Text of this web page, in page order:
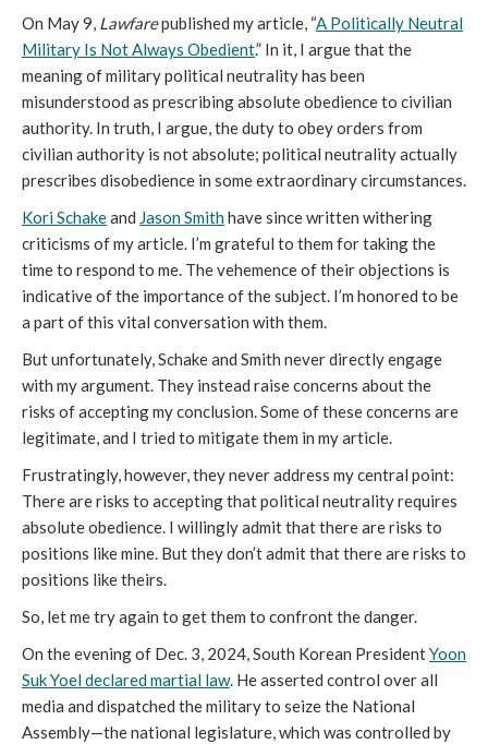
On May 9, Lawfarepublished my article, “A Politically Neutral
Military Is Not Always Obedient.” In it, I argue that the
meaning of military political neutrality has been
misunderstood as prescribing absolute obedience to civilian
authority. In truth, I argue, the duty to obey orders from
civilian authority is not absolute; political neutrality actually
prescribes disobedience in some extraordinary circumstances.
Kori Schakeand Jason Smithhave since written withering
criticisms of my article. I’m grateful to them for taking the
time to respond to me. The vehemence of their objections is
indicative of the importance of the subject. I’m honored to be
a part of this vital conversation with them.
But unfortunately, Schake and Smith never directly engage
with my argument. They instead raise concerns about the
risks of accepting my conclusion. Some of these concerns are
legitimate, and I tried to mitigate them in my article.
Frustratingly, however, they never address my central point:
There are risks to accepting that political neutrality requires
absolute obedience. I willingly admit that there are risks to
positions like mine. But they don’t admit that there are risks to
positions like theirs.
So, let me try again to get them to confront the danger.
On the evening of Dec. 3, 2024, South Korean PresidentYoon
Suk Yoel declared martial law. He asserted control over all
media and dispatched the military to seize the National
Assembly—the national legislature, which was controlled by